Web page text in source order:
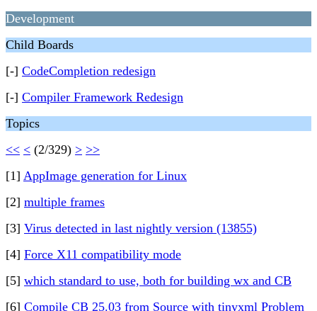
Development
Child Boards
[-] CodeCompletion redesign
[-] Compiler Framework Redesign
Topics
<< < (2/329) > >>
[1] AppImage generation for Linux
[2] multiple frames
[3] Virus detected in last nightly version (13855)
[4] Force X11 compatibility mode
[5] which standard to use, both for building wx and CB
[6] Compile CB 25.03 from Source with tinyxml Problem